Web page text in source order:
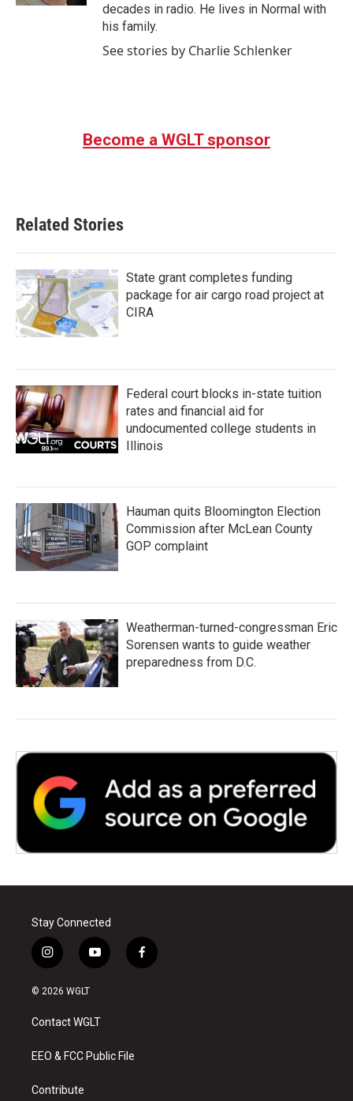
decades in radio. He lives in Normal with
his family.
See stories by Charlie Schlenker
Become a WGLT sponsor
Related Stories
State grant completes funding
package for air cargo road project at
CIRA
Federal court blocks in-state tuition
rates and financial aid for
undocumented college students in
Illinois
Hauman quits Bloomington Election
Commission after McLean County
GOP complaint
Weatherman-turned-congressman Eric
Sorensen wants to guide weather
preparedness from D.C.
Stay Connected
i
n
s
a
g
a
y
o
u
b
f
a
© 2026 WGLT
Contact WGLT
EEO & FCC Public File
Contribute